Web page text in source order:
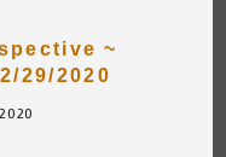
~
29/2020